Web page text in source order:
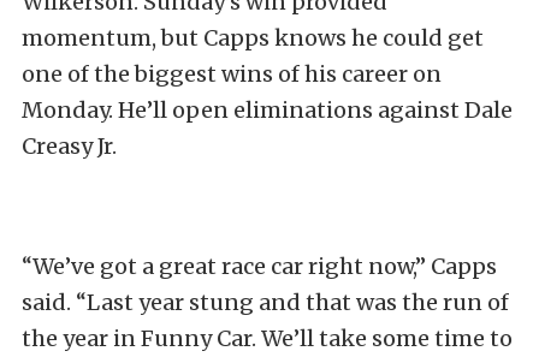
momentum, but Capps knows he could get
one of the biggest wins of his career on
Monday. He’ll open eliminations against Dale
Creasy Jr.
“We’ve got a great race car right now,” Capps
said. “Last year stung and that was the run of
the year in Funny Car. We’ll take some time to